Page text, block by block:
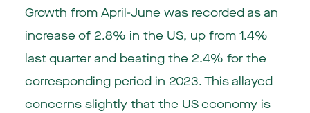
Growth from April-June was recorded as an
increase of 2.8% in the US, up from 1.4%
last quarter and beating the 2.4% for the
corresponding period in 2023. This allayed
concerns slightly that the US economy is